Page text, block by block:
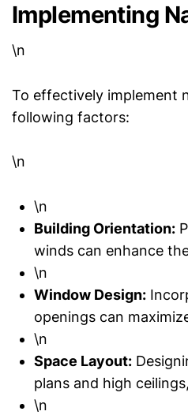
Implementing
\n
To effectively implement
following factors:
\n
\n
Building Orientation:
winds can enhance
\n
Window Design:
openings can
\n
Space Layout:
plans and high
\n